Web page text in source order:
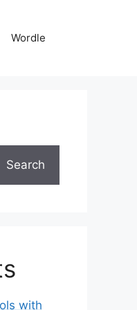
Wordle
Search
with